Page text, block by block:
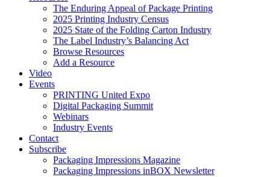
The Enduring Appeal of Package Printing
2025 Printing Industry Census
2025 State of the Folding Carton Industry
The Label Industry’s Balancing Act
Browse Resources
Add a Resource
Video
Events
PRINTING United Expo
Digital Packaging Summit
Webinars
Industry Events
Contact
Subscribe
Packaging Impressions Magazine
Packaging Impressions inBOX Newsletter